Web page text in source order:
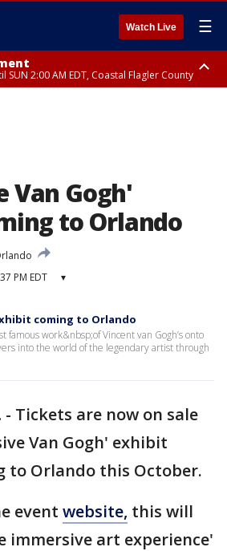
Watch Live ☰
SUN 2:00 AM EDT, Coastal Flagler County
Van Gogh'
to Orlando
PM EDT ▾
coming to Orlando
work&nbsp;of Vincent van Gogh’s onto
into the world of the legendary artist through
- Tickets are now on sale
Van Gogh' exhibit
to Orlando this October.
event website, this will
immersive art experience'